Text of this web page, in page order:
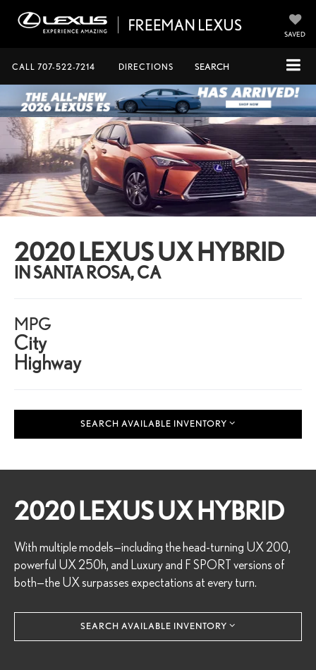
SAVED
CALL 707-522-7214 DIRECTIONS SEARCH
2020 LEXUS UX HYBRID
IN SANTA ROSA, CA
MPG
City
Highway
SEARCH AVAILABLE INVENTORY
2020 LEXUS UX HYBRID
With multiple models—including the head-turning UX 200,
powerful UX 250h, and Luxury and F SPORT versions of
both—the UX surpasses expectations at every turn.
SEARCH AVAILABLE INVENTORY